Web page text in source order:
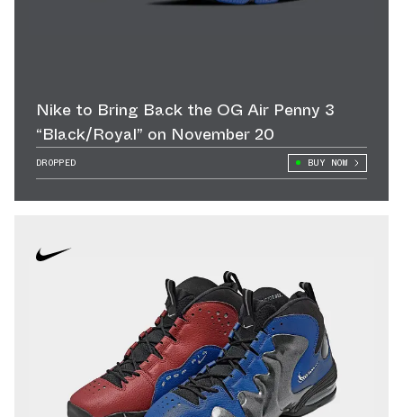
Nike to Bring Back the OG Air Penny 3
“Black/Royal” on November 20
DROPPED BUY NOW